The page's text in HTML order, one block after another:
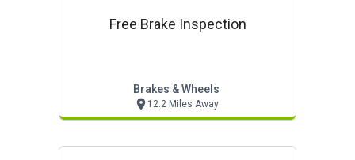
Free Brake Inspection
Brakes & Wheels
12.2 Miles Away